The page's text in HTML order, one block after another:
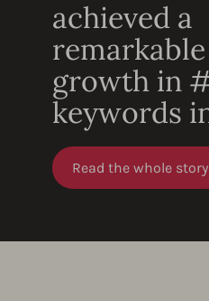
achieved a
remarkable
growth in
keywords
Read the whole story